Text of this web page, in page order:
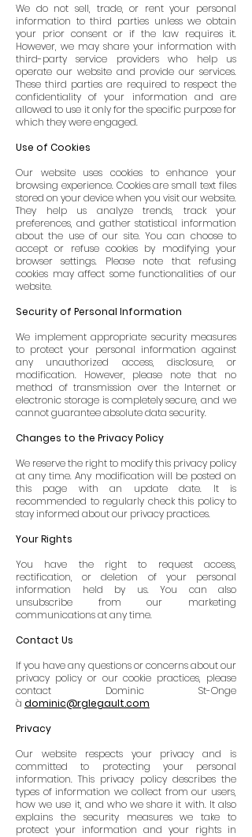
We do not sell, trade, or rent your personal
information to third parties unless we obtain
your prior consent or if the law requires it.
However, we may share your information with
third-party service providers who help us
operate our website and provide our services.
These third parties are required to respect the
confidentiality of your information and are
allowed to use it only for the specific purpose for
which they were engaged.
Use of Cookies
Our website uses cookies to enhance your
browsing experience. Cookies are small text files
stored on your device when you visit our website.
They help us analyze trends, track your
preferences, and gather statistical information
about the use of our site. You can choose to
accept or refuse cookies by modifying your
browser settings. Please note that refusing
cookies may affect some functionalities of our
website.
Security of Personal Information
We implement appropriate security measures
to protect your personal information against
any unauthorized access, disclosure, or
modification. However, please note that no
method of transmission over the Internet or
electronic storage is completely secure, and we
cannot guarantee absolute data security.
Changes to the Privacy Policy
We reserve the right to modify this privacy policy
at any time. Any modification will be posted on
this page with an update date. It is
recommended to regularly check this policy to
stay informed about our privacy practices.
Your Rights
You have the right to request access,
rectification, or deletion of your personal
information held by us. You can also
unsubscribe from our marketing
communications at any time.
Contact Us
If you have any questions or concerns about our
privacy policy or our cookie practices, please
contact Dominic St-Onge
à dominic@rglegault.com
Privacy
Our website respects your privacy and is
committed to protecting your personal
information. This privacy policy describes the
types of information we collect from our users,
how we use it, and who we share it with. It also
explains the security measures we take to
protect your information and your rights in